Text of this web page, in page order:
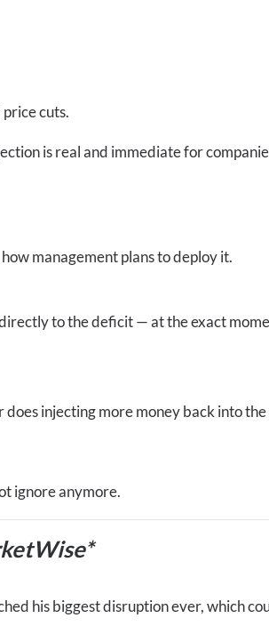
cuts.
is real and immediate for
management plans to deploy it.
to the deficit — at the exact
injecting more money back into
ignore anymore.
his biggest disruption ever, which